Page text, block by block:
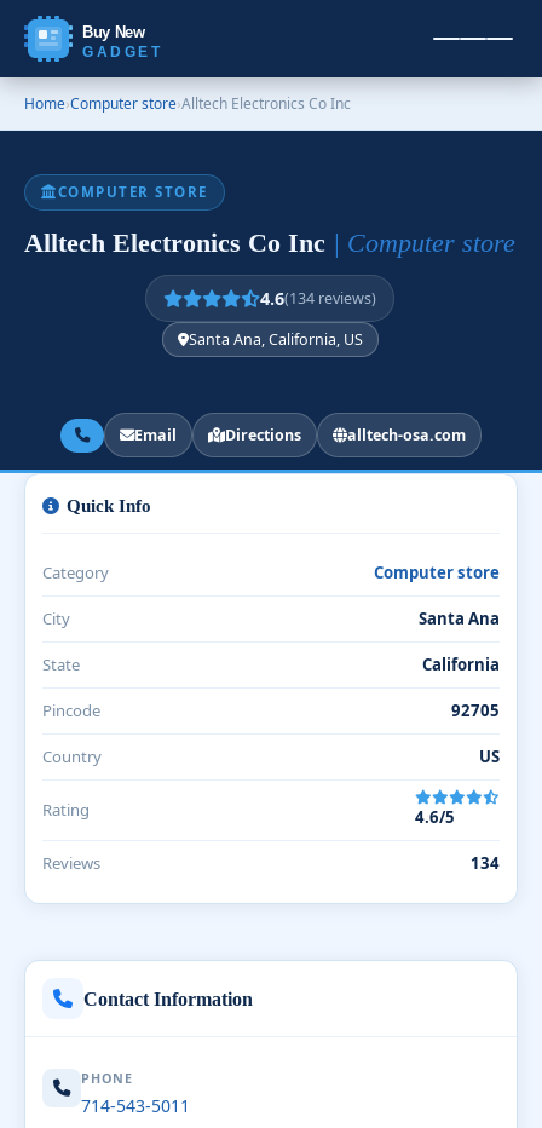
Buy New
GADGET
Home›Computer store›Alltech Electronics Co Inc
COMPUTER STORE
Alltech Electronics Co Inc | Computer store
4.6(134 reviews)
Santa Ana, California, US
Email Directions alltech-osa.com
Contact Information
PHONE
714-543-5011
Quick Info
Category Computer store
City Santa Ana
State California
Pincode 92705
Country US
Rating 4.6/5
Reviews 134